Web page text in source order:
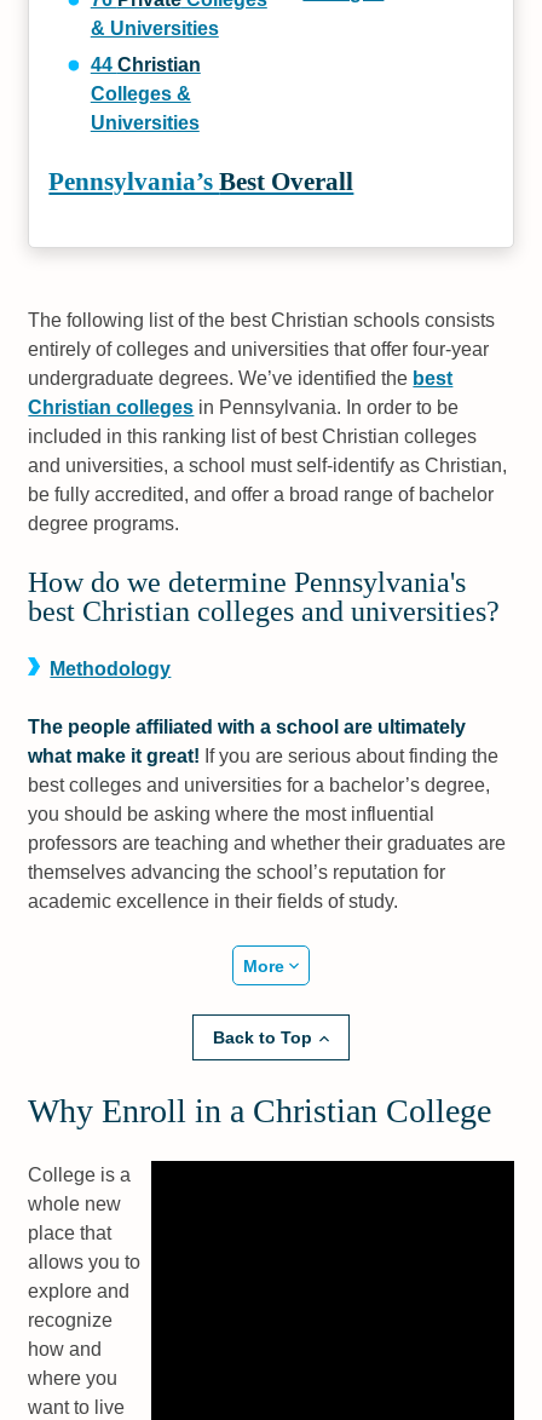
& Universities
44 Christian
Colleges &
Universities
Pennsylvania’sBest Overall
The following list of the best Christian schools consists
entirely of colleges and universities that offer four-year
undergraduate degrees. We’ve identified the best
Christian colleges in Pennsylvania. In order to be
included in this ranking list of best Christian colleges
and universities, a school must self-identify as Christian,
be fully accredited, and offer a broad range of bachelor
degree programs.
How do we determine Pennsylvania's
best Christian colleges and universities?
Methodology
The people affiliated with a school are ultimately
what make it great! If you are serious about finding the
best colleges and universities for a bachelor’s degree,
you should be asking where the most influential
professors are teaching and whether their graduates are
themselves advancing the school’s reputation for
academic excellence in their fields of study.
More
Back to Top
Why Enroll in a Christian College
College is a
whole new
place that
allows you to
explore and
recognize
how and
where you
want to live